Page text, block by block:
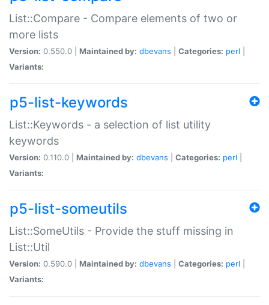
List::Compare - Compare elements of two or
more lists
Version: 0.550.0 | Maintained by: dbevans Categories: perl
Variants:
p5-list-keywords
List::Keywords - a selection of list utility
keywords
Version: 0.110.0 | Maintained by: dbevans Categories: perl
Variants:
p5-list-someutils
List::SomeUtils - Provide the stuff missing in
List::Util
Version: 0.590.0 | Maintained by: dbevans Categories: perl
Variants: